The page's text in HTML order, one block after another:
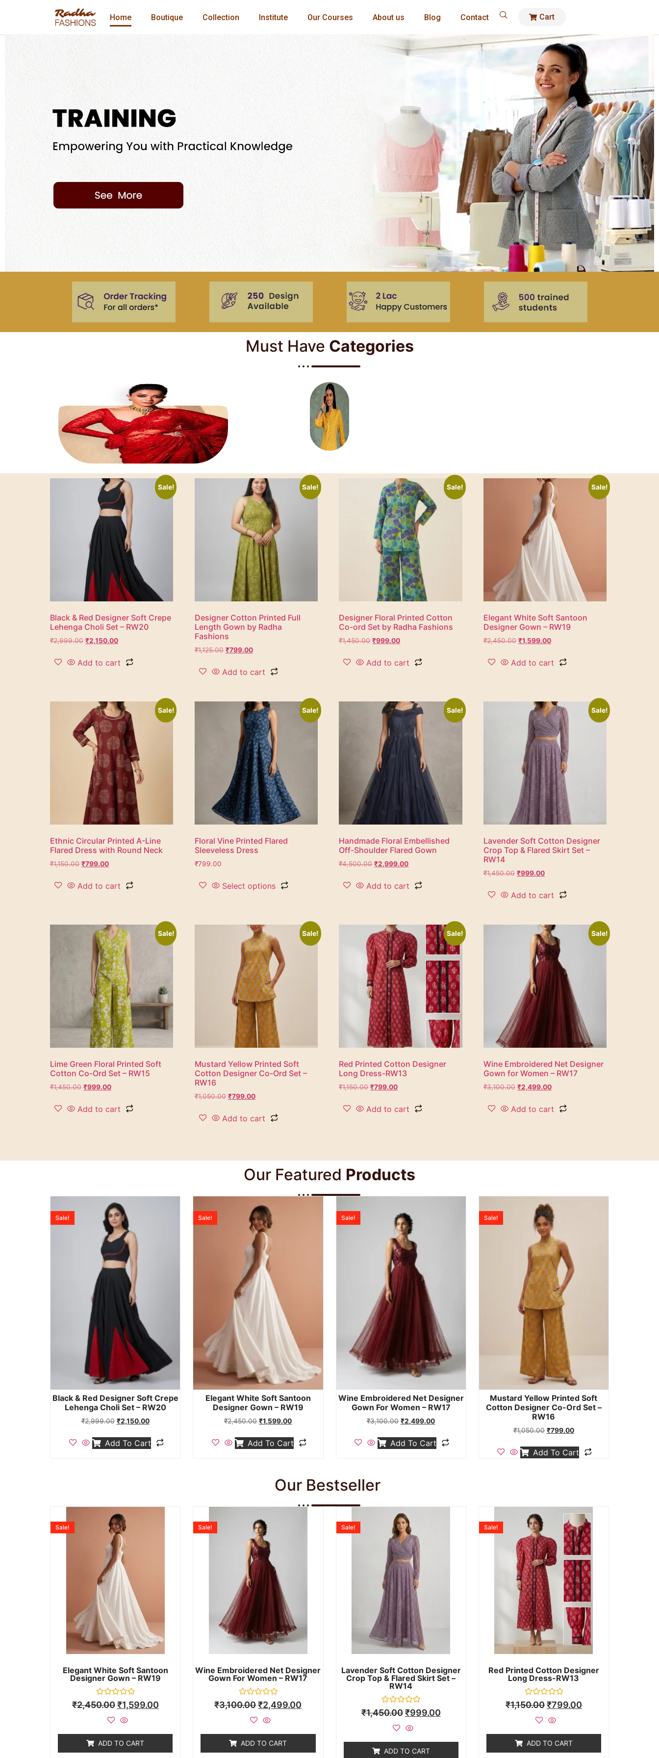
Home Boutique Collection Institute Our Courses About us Blog Contact Cart
Must Have Categories​
Sale!
Black & Red Designer Soft Crepe
Lehenga Choli Set – RW20
₹2,999.00 ₹2,150.00
Add to cart
Sale!
Designer Cotton Printed Full
Length Gown by Radha
Fashions
₹1,125.00 ₹799.00
Add to cart
Sale!
Designer Floral Printed Cotton
Co-ord Set by Radha Fashions
₹1,450.00 ₹999.00
Add to cart
Sale!
Elegant White Soft Santoon
Designer Gown – RW19
₹2,450.00 ₹1,599.00
Add to cart
Sale!
Ethnic Circular Printed A-Line
Flared Dress with Round Neck
₹1,150.00 ₹799.00
Add to cart
Sale!
Floral Vine Printed Flared
Sleeveless Dress
₹799.00
Select options
Sale!
Handmade Floral Embellished
Off-Shoulder Flared Gown
₹4,500.00 ₹2,999.00
Add to cart
Sale!
Lavender Soft Cotton Designer
Crop Top & Flared Skirt Set –
RW14
₹1,450.00 ₹999.00
Add to cart
Sale!
Lime Green Floral Printed Soft
Cotton Co-Ord Set – RW15
₹1,450.00 ₹999.00
Add to cart
Sale!
Mustard Yellow Printed Soft
Cotton Designer Co-Ord Set –
RW16
₹1,050.00 ₹799.00
Add to cart
Sale!
Red Printed Cotton Designer
Long Dress-RW13
₹1,150.00 ₹799.00
Add to cart
Sale!
Wine Embroidered Net Designer
Gown for Women – RW17
₹3,100.00 ₹2,499.00
Add to cart
Our Featured Products
Sale!
Black & Red Designer Soft Crepe
Lehenga Choli Set – RW20
₹2,999.00 ₹2,150.00
Add To Cart
Sale!
Elegant White Soft Santoon
Designer Gown – RW19
₹2,450.00 ₹1,599.00
Add To Cart
Sale!
Wine Embroidered Net Designer
Gown For Women – RW17
₹3,100.00 ₹2,499.00
Add To Cart
Sale!
Mustard Yellow Printed Soft
Cotton Designer Co-Ord Set –
RW16
₹1,050.00 ₹799.00
Add To Cart
Our Bestseller
Elegant White Soft Santoon
Designer Gown – RW19
Rated
0
Sale!
₹2,450.00 ₹1,599.00
ADD TO CART
Wine Embroidered Net Designer
Gown For Women – RW17
Rated
0
Sale!
₹3,100.00₹2,499.00
ADD TO CART
Lavender Soft Cotton Designer
Crop Top & Flared Skirt Set –
RW14
Rated
0
Sale!
₹1,450.00 ₹999.00
ADD TO CART
Red Printed Cotton Designer
Long Dress-RW13
Rated
0
Sale!
₹1,150.00₹799.00
ADD TO CART